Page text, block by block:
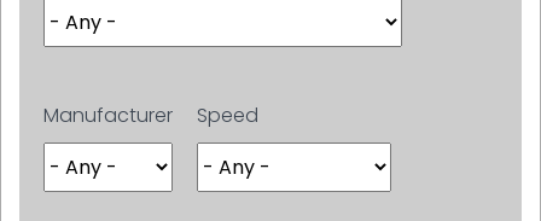
Manufacturer Speed